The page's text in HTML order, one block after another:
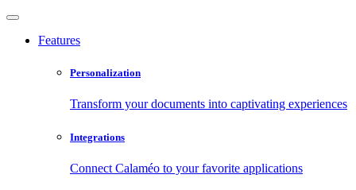
Features
Personalization
Transform your documents into captivating experiences
Integrations
Connect Calaméo to your favorite applications